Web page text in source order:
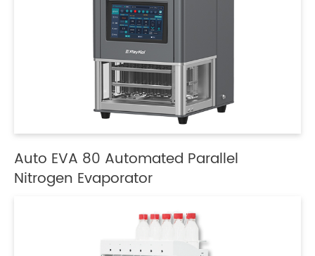
Auto EVA 80 Automated Parallel
Nitrogen Evaporator